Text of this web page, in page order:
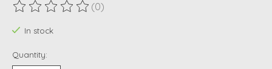
The rating of this product is
(0)
In stock
Quantity: